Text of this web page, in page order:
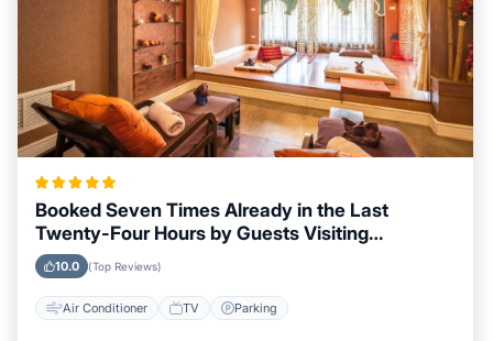
Booked Seven Times Already in the Last
Twenty-Four Hours by Guests Visiting
Lisnagunogue
10.0 (Top Reviews)
Air Conditioner TV Parking